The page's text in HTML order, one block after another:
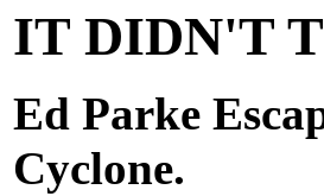
IT DIDN'T
Ed Parke
Cyclone.